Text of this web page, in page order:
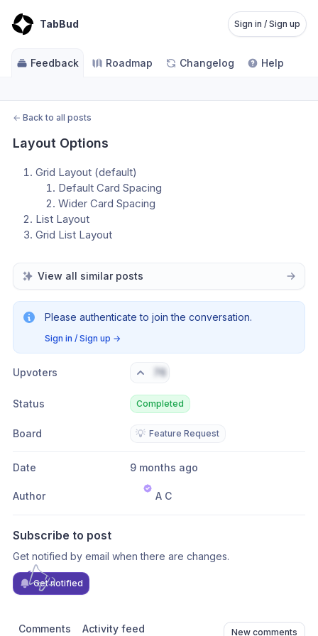
TabBud Sign in / Sign up
Feedback Roadmap Changelog Help
← Back to all posts
Layout Options
Grid Layout (default)
Default Card Spacing
Wider Card Spacing
List Layout
Grid List Layout
View all similar posts
Please authenticate to join the conversation.
Sign in / Sign up →
Upvoters 76
Status Completed
Board 💡 Feature Request
Date 9 months ago
Author A C
Subscribe to post
Get notified by email when there are changes.
Get notified
Comments Activity feed New comments